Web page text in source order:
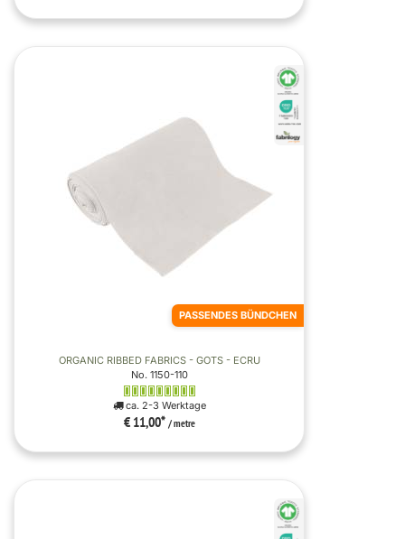
PASSENDES BÜNDCHEN
ORGANIC RIBBED FABRICS - GOTS - ECRU
No. 1150-110
ca. 2-3 Werktage
€ 11,00* / metre